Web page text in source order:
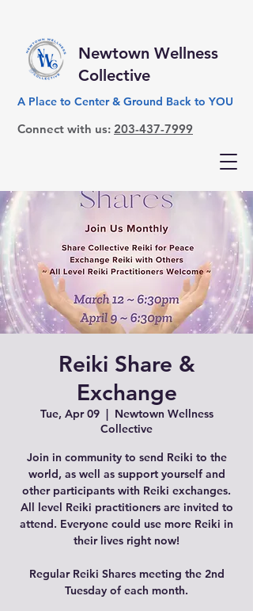
Newtown Wellness
Collective
A Place to Center & Ground Back to YOU
Connect with us: 203-437-7999
Reiki Share &
Exchange
Tue, Apr 09
  |
Newtown Wellness
Collective
Join in community to send Reiki to the
world, as well as support yourself and
other participants with Reiki exchanges.
All level Reiki practitioners are invited to
attend. Everyone could use more Reiki in
their lives right now!
Regular Reiki Shares meeting the 2nd
Tuesday of each month.